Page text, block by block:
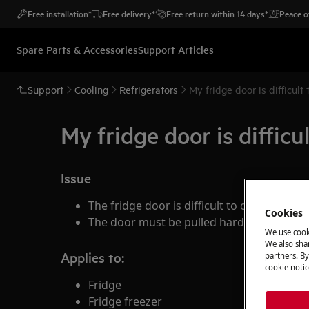
Free installation* Free delivery* Free return within 14 days* Peace
Spare Parts & AccessoriesSupport Articles
Support Cooling Refrigerators My fridge door is difficult
My fridge door is
Issue
The fridge door is difficult to open
The door must be pulled hard before it
Applies to:
Fridge
Fridge freezer
Cookies
We use
We also
partners.
cookie